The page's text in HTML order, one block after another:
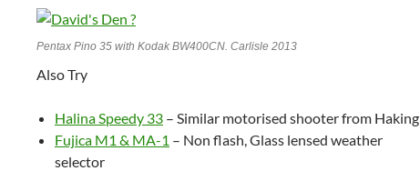
Pentax Pino 35 with Kodak BW400CN. Carlisle 2013
Also Try
Halina Speedy 33 – Similar motorised shooter from Haking
Fujica M1 & MA-1 – Non flash, Glass lensed weather
selector